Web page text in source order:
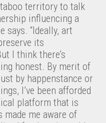
territory to talk
influencing a
says. “Ideally, art
its
I think there’s
honest. By merit of
by happenstance or
I’ve been afforded
platform that is
made me aware of